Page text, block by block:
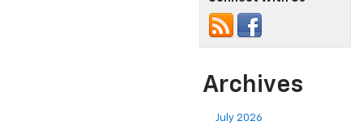
Archives
July 2026